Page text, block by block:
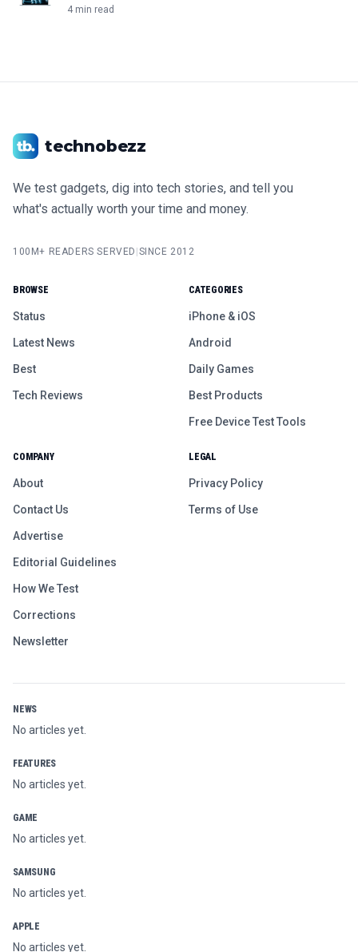
4 min read
technobezz
We test gadgets, dig into tech stories, and tell you
what's actually worth your time and money.
100M+ READERS SERVED SINCE 2012
BROWSE
Status
Latest News
Best
Tech Reviews
CATEGORIES
iPhone & iOS
Android
Daily Games
Best Products
Free Device Test Tools
COMPANY
About
Contact Us
Advertise
Editorial Guidelines
How We Test
Corrections
Newsletter
LEGAL
Privacy Policy
Terms of Use
NEWS
No articles yet.
FEATURES
No articles yet.
GAME
No articles yet.
SAMSUNG
No articles yet.
APPLE
No articles yet.